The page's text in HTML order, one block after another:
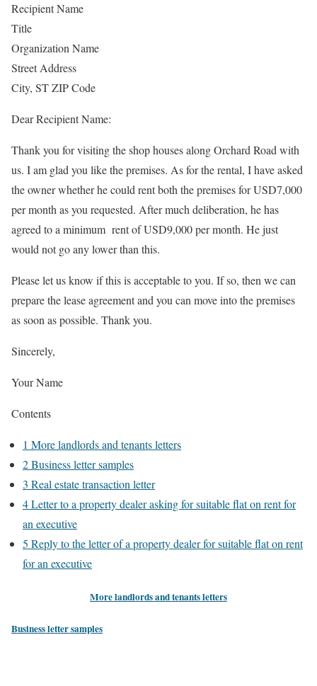
Recipient Name
Title
Organization Name
Street Address
City, ST ZIP Code
Dear Recipient Name:
Thank you for visiting the shop houses along Orchard Road with
us. I am glad you like the premises. As for the rental, I have asked
the owner whether he could rent both the premises for USD7,000
per month as you requested. After much deliberation, he has
agreed to a minimum rent of USD9,000 per month. He just
would not go any lower than this.
Please let us know if this is acceptable to you. If so, then we can
prepare the lease agreement and you can move into the premises
as soon as possible. Thank you.
Sincerely,
Your Name
Contents
1 More landlords and tenants letters
2Business letter samples
3 Real estate transaction letter
4Letter to a property dealer asking for suitable flat on rent for
an executive
5 Reply to the letter of a property dealer for suitable flat on rent
for an executive
More landlords and tenants letters
Business letter samples